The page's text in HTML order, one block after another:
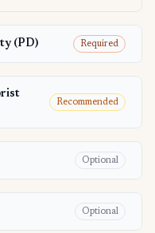
(PD) Required
Recommended
Optional
Optional